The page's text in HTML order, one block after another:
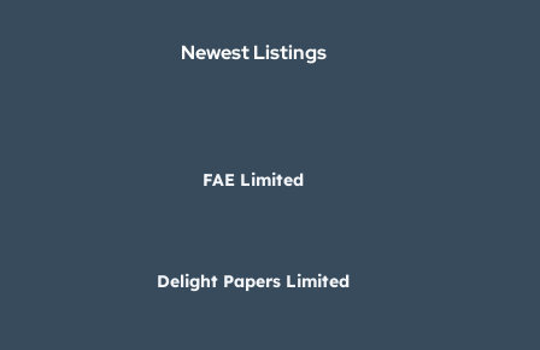
Newest Listings​
FAE Limited
Delight Papers Limited